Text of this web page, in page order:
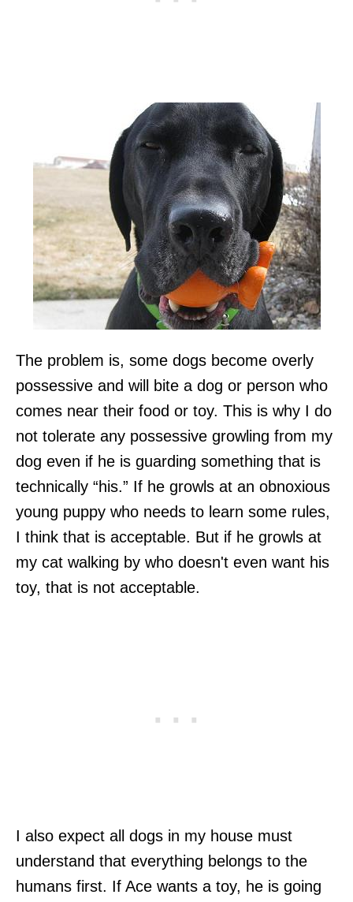
The problem is, some dogs become overly
possessive and will bite a dog or person who
comes near their food or toy. This is why I do
not tolerate any possessive growling from my
dog even if he is guarding something that is
technically “his.” If he growls at an obnoxious
young puppy who needs to learn some rules,
I think that is acceptable. But if he growls at
my cat walking by who doesn't even want his
toy, that is not acceptable.
I also expect all dogs in my house must
understand that everything belongs to the
humans first. If Ace wants a toy, he is going